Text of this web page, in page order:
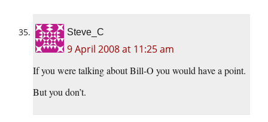
Steve_C
9 April 2008 at 11:25 am
If you were talking about Bill-O you would have a point.
But you don’t.